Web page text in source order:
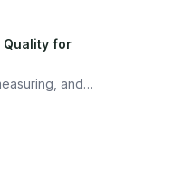
Quality for
and